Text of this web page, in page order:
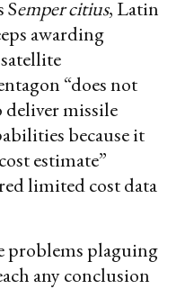
Semper citius, Latin
awarding
“does not
deliver missile
because it
estimate”
limited cost data
problems plaguing
any conclusion